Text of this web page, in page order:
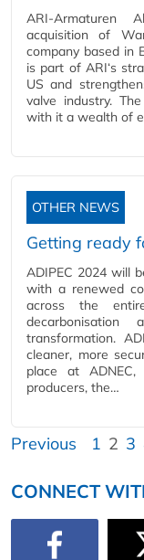
ARI-Armaturen
acquisition of
company based in
is part of ARI‘s
US and
valve industry.
with it a wealth of
OTHER NEWS
Getting ready
ADIPEC 2024 will
with a renewed
across the
transformation.
cleaner, more
place at ADNEC,
producers, the…
Previous 1 2 3
CONNECT